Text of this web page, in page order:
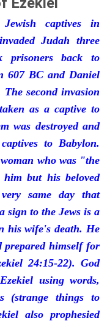
captives in
Judah three
prisoners back to
607 BC and Daniel
second invasion
as a captive to
was destroyed and
to Babylon.
who was "the
but his beloved
same day that
sign to the Jews is a
his wife's death. He
prepared himself for
24:15-22). God
using words,
(strange things to
also prophesied